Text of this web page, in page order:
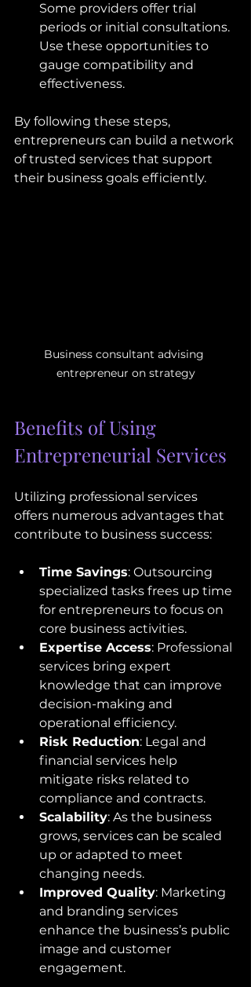
Some providers offer trial
periods or initial consultations.
Use these opportunities to
gauge compatibility and
effectiveness.
By following these steps,
entrepreneurs can build a network
of trusted services that support
their business goals efficiently.
Business consultant advising
entrepreneur on strategy
Benefits of Using
Entrepreneurial Services
Utilizing professional services
offers numerous advantages that
contribute to business success:
Time Savings: Outsourcing
specialized tasks frees up time
for entrepreneurs to focus on
core business activities.
Expertise Access: Professional
services bring expert
knowledge that can improve
decision-making and
operational efficiency.
Risk Reduction: Legal and
financial services help
mitigate risks related to
compliance and contracts.
Scalability: As the business
grows, services can be scaled
up or adapted to meet
changing needs.
Improved Quality: Marketing
and branding services
enhance the business’s public
image and customer
engagement.